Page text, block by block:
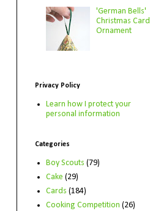
'German Bells'
Christmas Card
Ornament
Privacy Policy
Learn how I protect your
personal information
Categories
Boy Scouts (79)
Cake (29)
Cards (184)
Cooking Competition (26)